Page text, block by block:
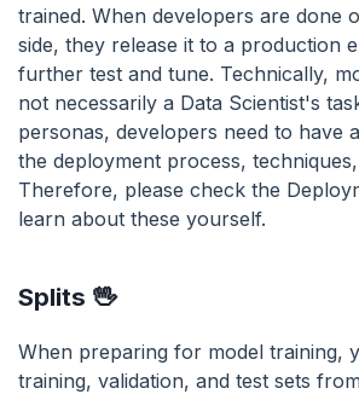
trained. When developers are done
side, they release it to a production
further test and tune. Technically,
not necessarily a Data Scientist's
personas, developers need to have
the deployment process,
Therefore, please check the
learn about these yourself.
Splits 🖖
When preparing for model training,
training, validation, and test sets